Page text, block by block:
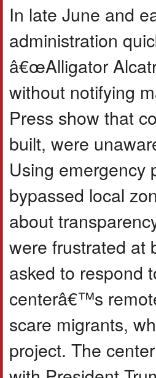
In late June and
administration
â€œAlligator
without notifying
Press show that
built, were
Using emergency
bypassed local
about
were frustrated at
asked to respond
centerâ€™s
scare migrants,
project. The